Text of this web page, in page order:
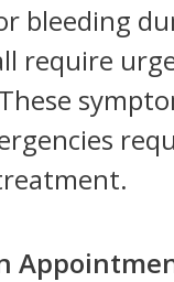
bleeding
require